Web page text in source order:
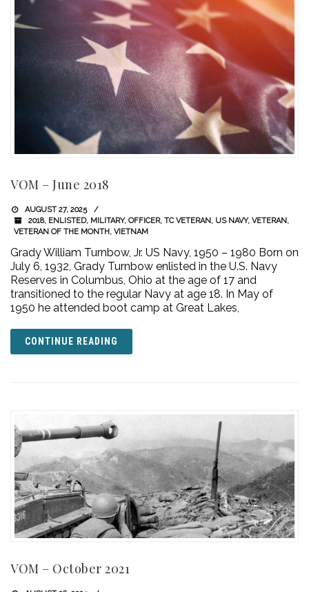
VOM – June 2018
AUGUST 27, 2025
2018, ENLISTED, MILITARY, OFFICER, TC VETERAN, US NAVY, VETERAN,
VETERAN OF THE MONTH, VIETNAM
Grady William Turnbow, Jr. US Navy, 1950 – 1980 Born on
July 6, 1932, Grady Turnbow enlisted in the U.S. Navy
Reserves in Columbus, Ohio at the age of 17 and
transitioned to the regular Navy at age 18. In May of
1950 he attended boot camp at Great Lakes,
CONTINUE READING
VOM – October 2021